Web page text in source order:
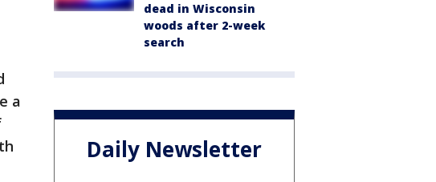
a
dead in Wisconsin
woods after 2-week
search
Daily Newsletter